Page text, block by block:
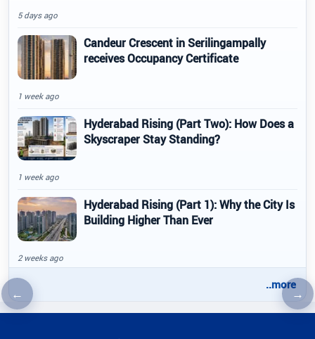
←Previous article →
5 days ago
Candeur Crescent in Serilingampally
receives Occupancy Certificate
1 week ago
Hyderabad Rising (Part Two): How Does a
Skyscraper Stay Standing?
1 week ago
Hyderabad Rising (Part 1): Why the City Is
Building Higher Than Ever
2 weeks ago
..more